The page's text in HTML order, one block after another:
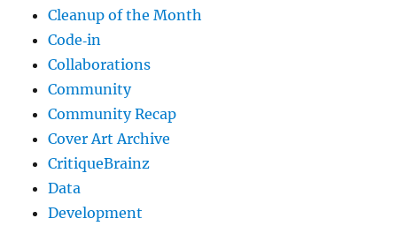
Cleanup of the Month
Code‐in
Collaborations
Community
Community Recap
Cover Art Archive
CritiqueBrainz
Data
Development